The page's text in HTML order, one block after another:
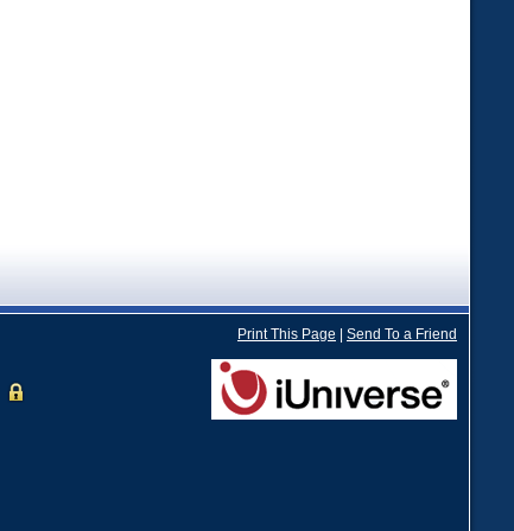
Print This Page Send To a Friend